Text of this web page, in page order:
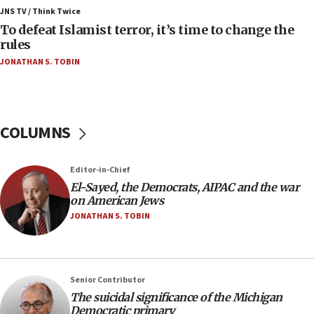
Israel, Lebanon produce shortlist of countries to
oversee Hezbollah disarmament
04:07
Palestinian technocratic body starts planning
11:27
defense pact
10:48
Israel sends predatory beetles to save Cyprus
prickly pear farms
09:13
Danon: Hamas weapons must leave Gaza under
JNS TV / Think Twice
To defeat Islamist terror, it’s time to change the
rules
JONATHAN S. TOBIN
COLUMNS
Editor-in-Chief
El-Sayed, the Democrats, AIPAC and the war
on American Jews
JONATHAN S. TOBIN
Senior Contributor
The suicidal significance of the Michigan
Democratic primary